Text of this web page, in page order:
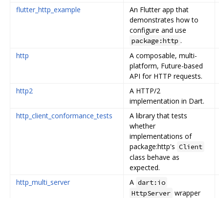
flutter_http_example
An Flutter app that
demonstrates how to
configure and use
package:http .
http
A composable, multi-
platform, Future-based
API for HTTP requests.
http2
A HTTP/2
implementation in Dart.
http_client_conformance_tests
A library that tests
whether
implementations of
package:http's Client
class behave as
expected.
http_multi_server
A dart:io
HttpServer wrapper